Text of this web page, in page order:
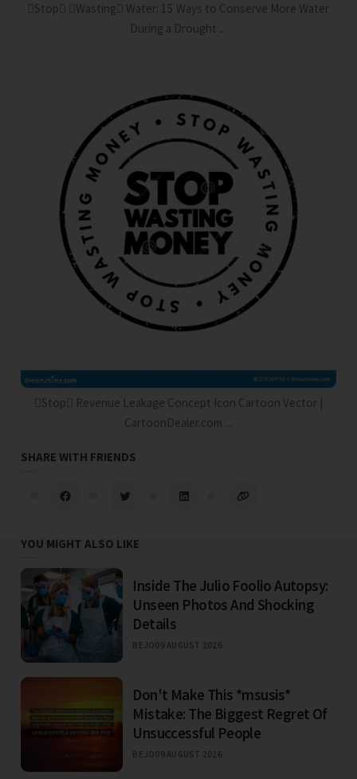
Stop Wasting Water: 15 Ways to Conserve More Water
During a Drought ...
Stop Revenue Leakage Concept Icon Cartoon Vector |
CartoonDealer.com ...
SHARE WITH FRIENDS
YOU MIGHT ALSO LIKE
Inside The Julio Foolio Autopsy:
Unseen Photos And Shocking
Details
BEJO09 AUGUST 2026
Don't Make This *msusis*
Mistake: The Biggest Regret Of
Unsuccessful People
BEJO09 AUGUST 2026